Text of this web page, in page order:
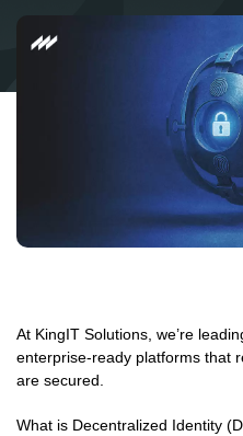
At KingIT Solutions, we’re
enterprise-ready platforms that
are secured.
What is Decentralized Identity